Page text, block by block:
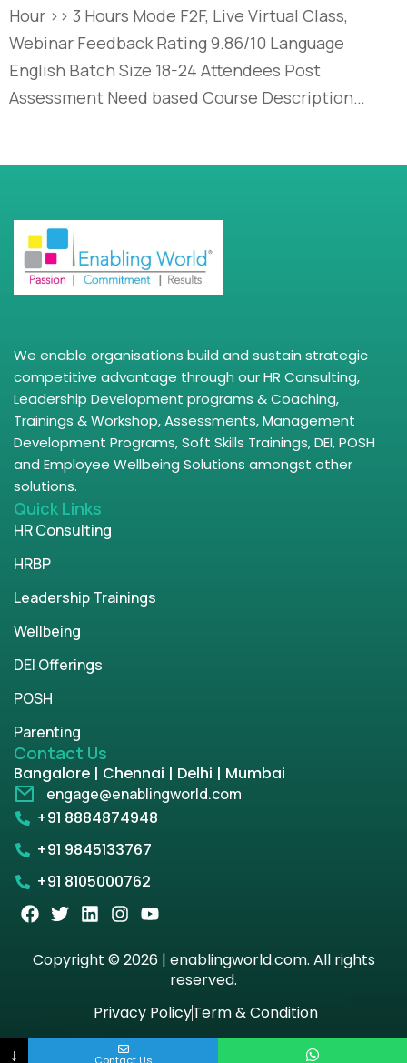
Hour >> 3 Hours Mode F2F, Live Virtual Class,
Webinar Feedback Rating 9.86/10 Language
English Batch Size 18-24 Attendees Post
Assessment Need based Course Description…
We enable organisations build and sustain strategic
competitive advantage through our HR Consulting,
Leadership Development programs & Coaching,
Trainings & Workshop, Assessments, Management
Development Programs, Soft Skills Trainings, DEI, POSH
and Employee Wellbeing Solutions amongst other
solutions.
Quick Links
HR Consulting
HRBP
Leadership Trainings
Wellbeing
DEI Offerings
POSH
Parenting
Contact Us
Bangalore | Chennai | Delhi | Mumbai
engage@enablingworld.com
+91 8884874948
+91 9845133767
+91 8105000762
Copyright © 2026 | enablingworld.com. All rights
reserved.
Privacy PolicyTerm & Condition
↓